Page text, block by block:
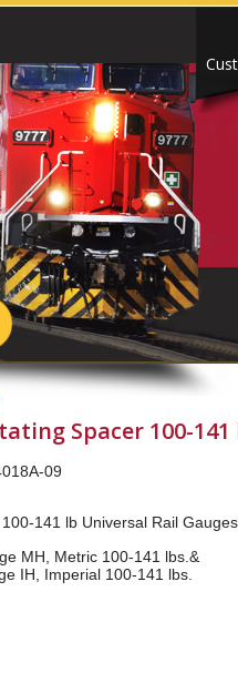
Spacer 100-141
09
141 lb Universal Rail
MH, Metric 100-141 lbs.&
IH, Imperial 100-141 lbs.